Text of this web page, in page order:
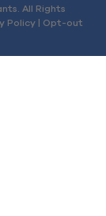
All Rights
Policy | Opt-out